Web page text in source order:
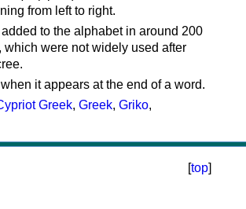
from left to right.
to the alphabet in around 200
were not widely used after
it appears at the end of a word.
Greek, Greek, Griko,
[top]